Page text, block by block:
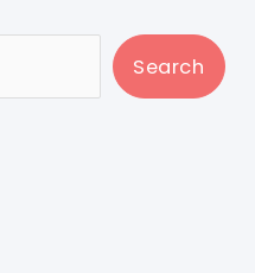
Search